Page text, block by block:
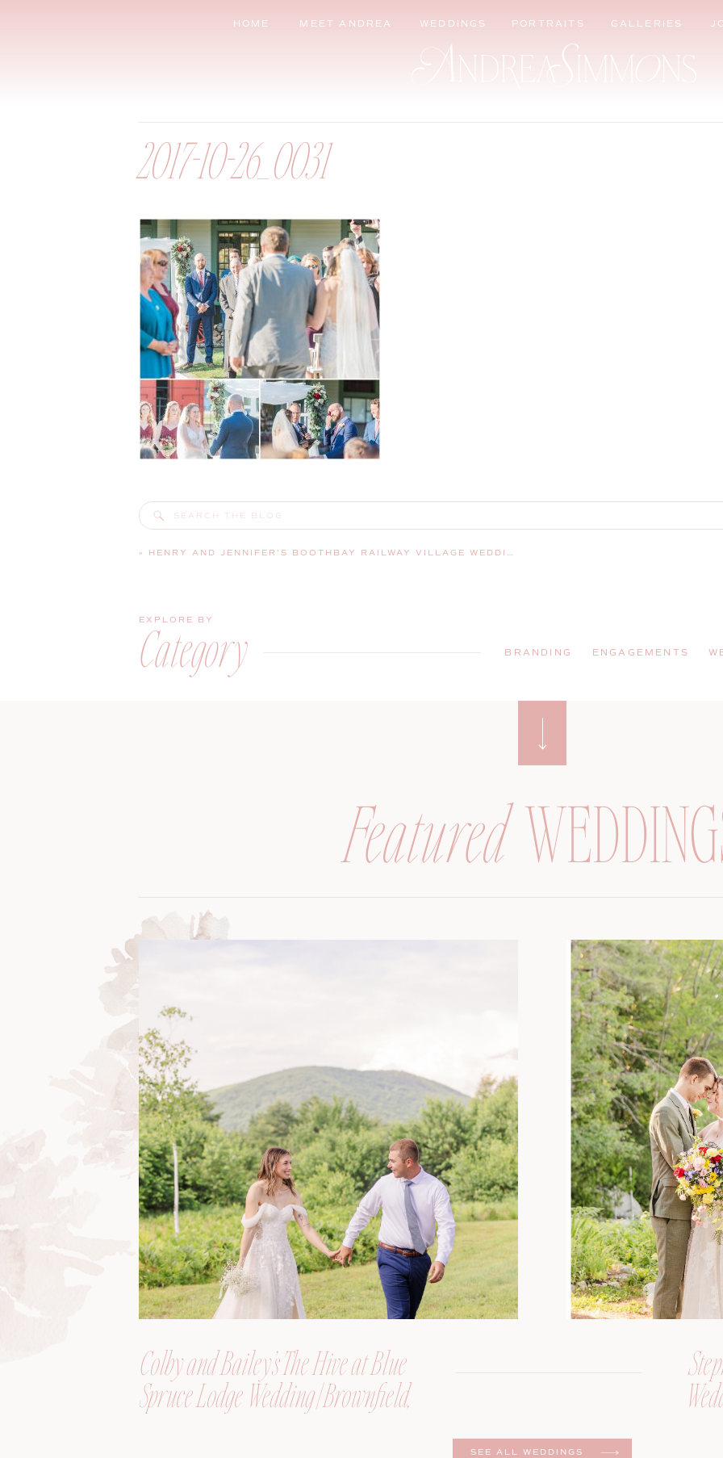
GALLERIES
PORTRAITS
WEDDINGS
MEET ANDREA
HOME
2017-10-26_0031
Search
for:
« HENRY AND JENNIFER’S BOOTHBAY RAILWAY VILLAGE WEDDING | BOOTHBAY MAINE WEDDING PHOTOGRAPHER
ENGAGEMENTS
BRANDING
Category
EXPLORE BY
SEE ALL WEDDINGS
Colby and Bailey’s The Hive at Blue
Spruce Lodge Wedding | Brownfield,
Maine, Wedding Photographer
Featured